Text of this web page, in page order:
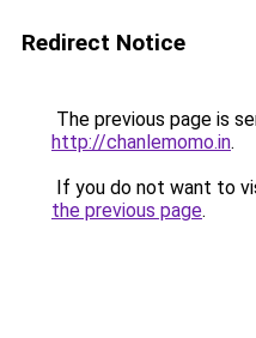
Redirect Notice
The previous page is
http://chanlemomo.in.
If you do not want to
the previous page.